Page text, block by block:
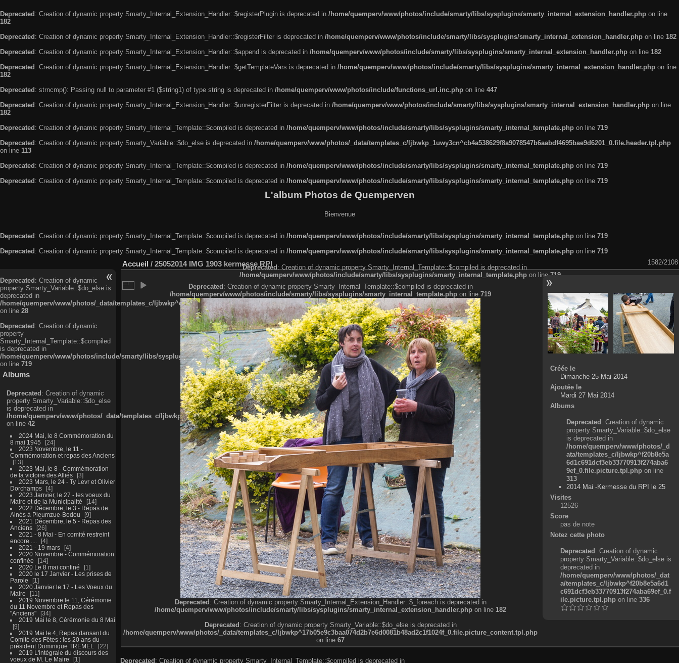
Deprecated : Creation of dynamic property Smarty_Internal_Extension_Handler::$registerPlugin is deprecated in /home/quemperv/www/photos/include/smarty/libs/sysplugins/smarty_internal_extension_handler.php on line
182
Deprecated : Creation of dynamic property Smarty_Internal_Extension_Handler::$registerFilter is deprecated in /home/quemperv/www/photos/include/smarty/libs/sysplugins/smarty_internal_extension_handler.php on line 182
Deprecated : Creation of dynamic property Smarty_Internal_Extension_Handler::$append is deprecated in /home/quemperv/www/photos/include/smarty/libs/sysplugins/smarty_internal_extension_handler.php on line 182
Deprecated : Creation of dynamic property Smarty_Internal_Extension_Handler::$getTemplateVars is deprecated in /home/quemperv/www/photos/include/smarty/libs/sysplugins/smarty_internal_extension_handler.php on line
182
Deprecated : strncmp(): Passing null to parameter #1 ($string1) of type string is deprecated in /home/quemperv/www/photos/include/functions_url.inc.php on line 447
Deprecated : Creation of dynamic property Smarty_Internal_Extension_Handler::$unregisterFilter is deprecated in /home/quemperv/www/photos/include/smarty/libs/sysplugins/smarty_internal_extension_handler.php on line
182
Deprecated : Creation of dynamic property Smarty_Internal_Template::$compiled is deprecated in /home/quemperv/www/photos/include/smarty/libs/sysplugins/smarty_internal_template.php on line 719
Deprecated : Creation of dynamic property Smarty_Variable::$do_else is deprecated in /home/quemperv/www/photos/_data/templates_c/ljbwkp_1uwy3cn^cb4a538629f8a9078547b6aabdf4695bae9d6201_0.file.header.tpl.php
on line 113
Deprecated : Creation of dynamic property Smarty_Internal_Template::$compiled is deprecated in /home/quemperv/www/photos/include/smarty/libs/sysplugins/smarty_internal_template.php on line 719
Deprecated : Creation of dynamic property Smarty_Internal_Template::$compiled is deprecated in /home/quemperv/www/photos/include/smarty/libs/sysplugins/smarty_internal_template.php on line 719
L'album Photos de Quemperven
Bienvenue
Deprecated: Creation of dynamic property Smarty_Internal_Template::$compiled is deprecated in /home/quemperv/www/photos/include/smarty/libs/sysplugins/smarty_internal_template.php on line 719
Deprecated: Creation of dynamic property Smarty_Internal_Template::$compiled is deprecated in /home/quemperv/www/photos/include/smarty/libs/sysplugins/smarty_internal_template.php on line 719
Deprecated: Creation of dynamic
property Smarty_Variable::$do_else is
deprecated in
/home/quemperv/www/photos/_data/templates_c/ljbwkp^c6900b4874d0f35e1df606f26bc55e6a40d5a3fc_0.file.menubar.tpl.php
on line 28
Deprecated: Creation of dynamic
property
Smarty_Internal_Template::$compiled
is deprecated in
/home/quemperv/www/photos/include/smarty/libs/sysplugins/smarty_internal_template.php
on line 719
Albums
Deprecated: Creation of dynamic
property Smarty_Variable::$do_else
is deprecated in
/home/quemperv/www/photos/_data/templates_c/ljbwkp^9d77c4c7d1830cb83f461f2685cd6a1bb234fabf_0.file.menubar_categories.tpl.php
on line 42
2024 Mai, le 8 Commémoration du
8 mai 1945
24
2023 Novembre, le 11 -
Commémoration et repas des Anciens
13
2023 Mai, le 8 - Commémoration
de la victoire des Alliés
3
2023 Mars, le 24 - Ty Levr et Olivier
Dorchamps
4
2023 Janvier, le 27 - les voeux du
Maire et de la Municipalité
14
2022 Décembre, le 3 - Repas de
Ainés à Pleumzue-Bodou
9
2021 Décembre, le 5 - Repas des
Anciens
26
2021 - 8 Mai - En comité restreint
encore ....
4
2021 - 19 mars
4
2020 Novembre - Commémoration
confinée
14
2020 Le 8 mai confiné
1
2020 le 17 Janvier - Les prises de
Parole
1
2020 Janvier le 17 - Les Voeux du
Maire
11
2019 Novembre le 11, Cérémonie
du 11 Novembre et Repas des
"Anciens"
34
2019 Mai le 8, Cérémonie du 8 Mai
9
2019 Mai le 4, Repas dansant du
Comité des Fêtes : les 20 ans du
président Dominique TREMEL
22
2019 L'intégrale du discours des
voeux de M. Le Maire
1
Accueil / 25052014 IMG 1903 kermesse RPI 1582/2108
Deprecated: Creation of dynamic property Smarty_Internal_Template::$compiled is deprecated in
/home/quemperv/www/photos/include/smarty/libs/sysplugins/smarty_internal_template.php on line 719
Deprecated: Creation of dynamic property Smarty_Internal_Template::$compiled is deprecated in
/home/quemperv/www/photos/include/smarty/libs/sysplugins/smarty_internal_template.php on line 719
Deprecated: Creation of dynamic property Smarty_Internal_Extension_Handler::$_foreach is deprecated in
/home/quemperv/www/photos/include/smarty/libs/sysplugins/smarty_internal_extension_handler.php on line 182
Deprecated: Creation of dynamic property Smarty_Variable::$do_else is deprecated in
/home/quemperv/www/photos/_data/templates_c/ljbwkp^17b05e9c3baa074d2b7e6d0081b48ad2c1f1024f_0.file.picture_content.tpl.php
on line 67
Créée le
Dimanche 25 Mai 2014
Ajoutée le
Mardi 27 Mai 2014
Albums
Deprecated: Creation of dynamic
property Smarty_Variable::$do_else
is deprecated in
/home/quemperv/www/photos/_d
ata/templates_c/ljbwkp^f20b8e5a
6d1c691dcf3eb33770913f274aba6
9ef_0.file.picture.tpl.php on line
313
2014 Mai -Kermesse du RPI le 25
Visites
12526
Score
pas de note
Notez cette photo
Deprecated: Creation of dynamic
property Smarty_Variable::$do_else is
deprecated in
/home/quemperv/www/photos/_dat
a/templates_c/ljbwkp^f20b8e5a6d1
c691dcf3eb33770913f274aba69ef_0.f
ile.picture.tpl.phpon line 336
Deprecated: Creation of dynamic property Smarty_Internal_Template::$compiled is deprecated in